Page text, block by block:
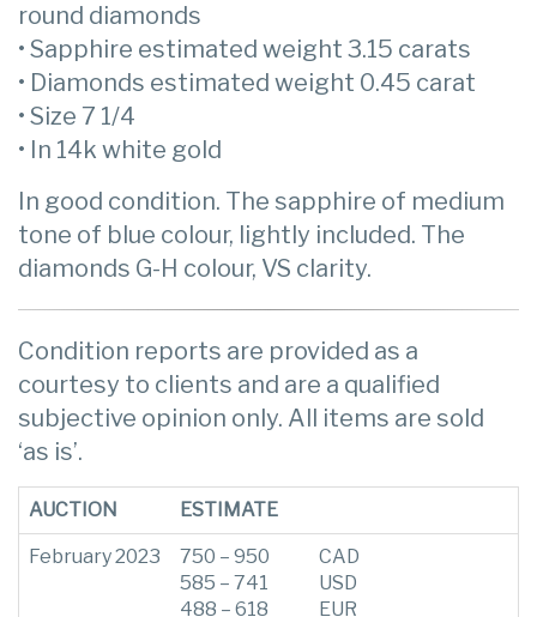
round diamonds
• Sapphire estimated weight 3.15 carats
• Diamonds estimated weight 0.45 carat
• Size 7 1/4
• In 14k white gold
In good condition. The sapphire of medium
tone of blue colour, lightly included. The
diamonds G-H colour, VS clarity.
Condition reports are provided as a
courtesy to clients and are a qualified
subjective opinion only. All items are sold
‘as is’.
AUCTION ESTIMATE
February 2023
750 – 950
585 – 741
488 – 618
CAD
USD
EUR